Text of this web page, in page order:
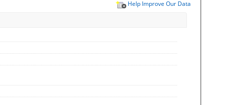
Help Improve Our Data